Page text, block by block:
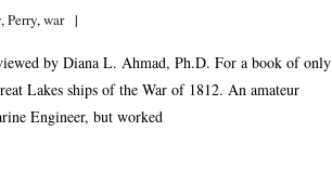
,Perry,war
by Diana L. Ahmad, Ph.D. For a book of only
Lakes ships of the War of 1812. An amateur
Engineer, but worked